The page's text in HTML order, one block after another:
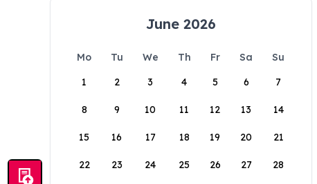
June 2026
Mo Tu We Th Fr Sa
Su
1
2 3 4 5 6 7
8 9 10 11 12 13 14
15 16 17 18 19 20 21
22 23 24 25 26 27 28